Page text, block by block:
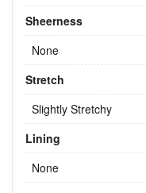
Sheerness
None
Stretch
Slightly Stretchy
Lining
None